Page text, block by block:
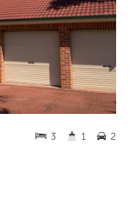
3 1 2